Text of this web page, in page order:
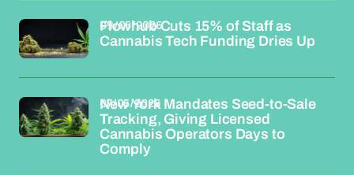
Flowhub Cuts 15% of Staff as
Cannabis Tech Funding Dries Up
09/05/2026
New York Mandates Seed-to-Sale
Tracking, Giving Licensed
Cannabis Operators Days to
Comply
07/05/2026